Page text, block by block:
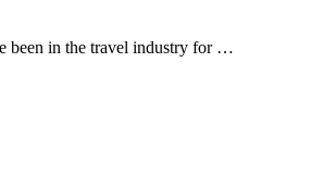
been in the travel industry for …